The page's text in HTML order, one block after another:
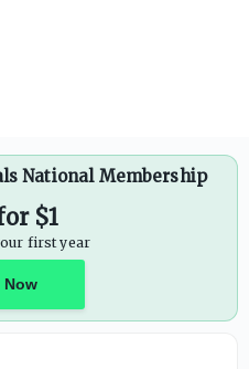
National Membership
$1
first year